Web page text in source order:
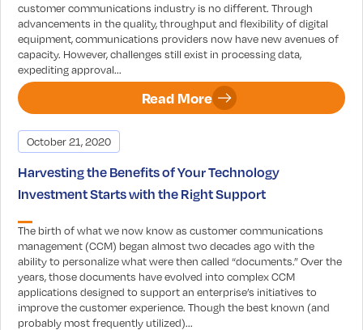
customer communications industry is no different. Through
advancements in the quality, throughput and flexibility of digital
equipment, communications providers now have new avenues of
capacity. However, challenges still exist in processing data,
expediting approval...
Read More
October 21, 2020
Harvesting the Benefits of Your Technology
Investment Starts with the Right Support
The birth of what we now know as customer communications
management (CCM) began almost two decades ago with the
ability to personalize what were then called “documents.” Over the
years, those documents have evolved into complex CCM
applications designed to support an enterprise’s initiatives to
improve the customer experience. Though the best known (and
probably most frequently utilized)...